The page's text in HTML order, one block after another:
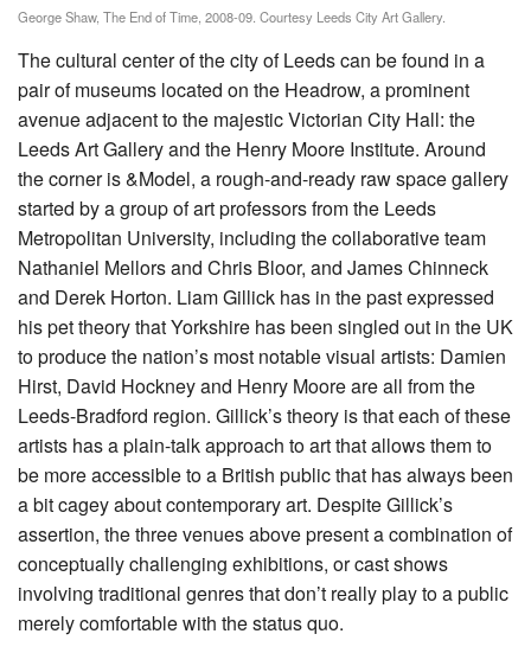
George Shaw, The End of Time, 2008-09. Courtesy Leeds City Art Gallery.
The cultural center of the city of Leeds can be found in a
pair of museums located on the Headrow, a prominent
avenue adjacent to the majestic Victorian City Hall: the
Leeds Art Gallery and the Henry Moore Institute. Around
the corner is &Model, a rough-and-ready raw space gallery
started by a group of art professors from the Leeds
Metropolitan University, including the collaborative team
Nathaniel Mellors and Chris Bloor, and James Chinneck
and Derek Horton. Liam Gillick has in the past expressed
his pet theory that Yorkshire has been singled out in the UK
to produce the nation’s most notable visual artists: Damien
Hirst, David Hockney and Henry Moore are all from the
Leeds-Bradford region. Gillick’s theory is that each of these
artists has a plain-talk approach to art that allows them to
be more accessible to a British public that has always been
a bit cagey about contemporary art. Despite Gillick’s
assertion, the three venues above present a combination of
conceptually challenging exhibitions, or cast shows
involving traditional genres that don’t really play to a public
merely comfortable with the status quo.